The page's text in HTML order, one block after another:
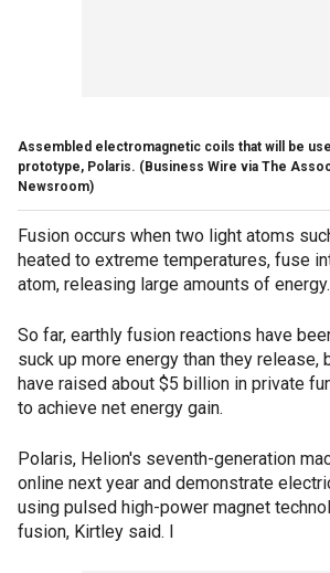
Assembled electromagnetic coils that will be
prototype, Polaris. (Business Wire via The
Newsroom)
Fusion occurs when two light atoms
heated to extreme temperatures, fuse
atom, releasing large amounts of energy.
So far, earthly fusion reactions have
suck up more energy than they release,
have raised about $5 billion in private
to achieve net energy gain.
Polaris, Helion's seventh-generation
online next year and demonstrate
using pulsed high-power magnet
fusion, Kirtley said. I